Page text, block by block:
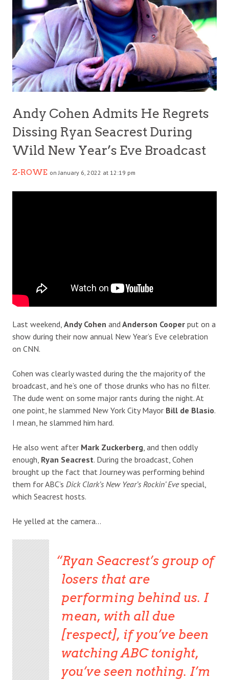
Andy Cohen Admits He Regrets
Dissing Ryan Seacrest During
Wild New Year’s Eve Broadcast
Z-ROWE on January 6, 2022 at 12:19 pm
Last weekend, Andy Cohen and Anderson Cooper put on a
show during their now annual New Year’s Eve celebration
on CNN.
Cohen was clearly wasted during the the majority of the
broadcast, and he’s one of those drunks who has no filter.
The dude went on some major rants during the night. At
one point, he slammed New York City Mayor Bill de Blasio.
I mean, he slammed him hard.
He also went after Mark Zuckerberg , and then oddly
enough, Ryan Seacrest. During the broadcast, Cohen
brought up the fact that Journey was performing behind
them for ABC’s Dick Clark’s New Year’s Rockin’ Evespecial,
which Seacrest hosts.
He yelled at the camera…
Ryan Seacrest’s group of
losers that are
performing behind us. I
mean, with all due
[respect], if you’ve been
watching ABC tonight,
you’ve seen nothing. I’m